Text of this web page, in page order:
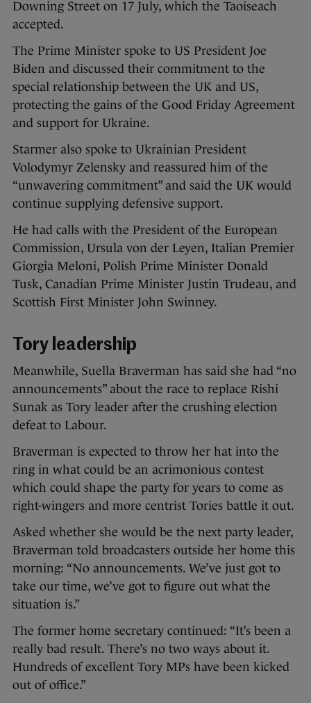
Downing Street on 17 July, which the Taoiseach
accepted.
The Prime Minister spoke to US President Joe
Biden and discussed their commitment to the
special relationship between the UK and US,
protecting the gains of the Good Friday Agreement
and support for Ukraine.
Starmer also spoke to Ukrainian President
Volodymyr Zelensky and reassured him of the
“unwavering commitment” and said the UK would
continue supplying defensive support.
He had calls with the President of the European
Commission, Ursula von der Leyen, Italian Premier
Giorgia Meloni, Polish Prime Minister Donald
Tusk, Canadian Prime Minister Justin Trudeau, and
Scottish First Minister John Swinney.
Tory leadership
Meanwhile, Suella Braverman has said she had “no
announcements” about the race to replace Rishi
Sunak as Tory leader after the crushing election
defeat to Labour.
Braverman is expected to throw her hat into the
ring in what could be an acrimonious contest
which could shape the party for years to come as
right-wingers and more centrist Tories battle it out.
Asked whether she would be the next party leader,
Braverman told broadcasters outside her home this
morning: “No announcements. We’ve just got to
take our time, we’ve got to figure out what the
situation is.”
The former home secretary continued: “It’s been a
really bad result. There’s no two ways about it.
Hundreds of excellent Tory MPs have been kicked
out of office.”